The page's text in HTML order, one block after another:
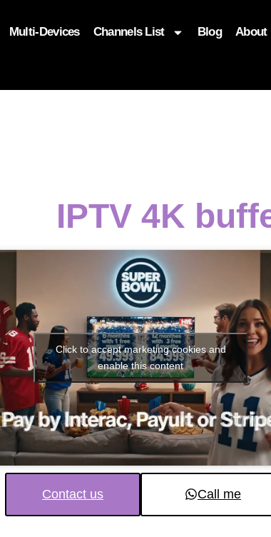
Multi-Devices Channels List Blog About
IPTV 4K
Click to accept marketing cookies and
enable this content
Contact us Call me